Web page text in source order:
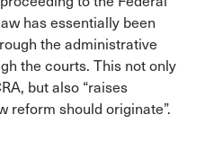
has essentially been
the administrative
the courts. This not only
but also “raises
reform should originate”.